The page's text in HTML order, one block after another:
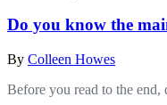
Do you know the
By Colleen Howes
Before you read to the